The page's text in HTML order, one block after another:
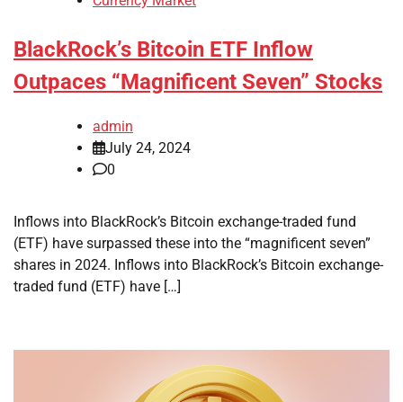
BlackRock’s Bitcoin ETF Inflow
Outpaces “Magnificent Seven” Stocks
admin
July 24, 2024
0
Inflows into BlackRock’s Bitcoin exchange-traded fund
(ETF) have surpassed these into the “magnificent seven”
shares in 2024. Inflows into BlackRock’s Bitcoin exchange-
traded fund (ETF) have […]